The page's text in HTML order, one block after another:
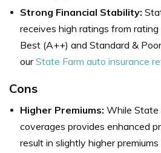
Strong Financial Stability:
receives high ratings from rating
Best (A++) and Standard &
ourState Farm auto insurance
Cons
Higher Premiums: While State
coverages provides enhanced
result in slightly higher